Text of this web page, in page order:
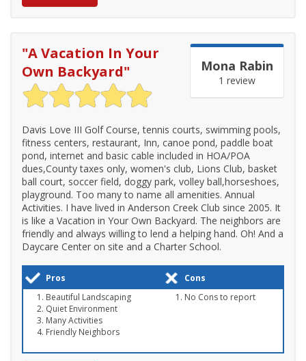
Mona Rabin
1 review
"A Vacation In Your
Own Backyard"
Davis Love III Golf Course, tennis courts, swimming pools,
fitness centers, restaurant, Inn, canoe pond, paddle boat
pond, internet and basic cable included in HOA/POA
dues,County taxes only, women's club, Lions Club, basket
ball court, soccer field, doggy park, volley ball,horseshoes,
playground. Too many to name all amenities. Annual
Activities. I have lived in Anderson Creek Club since 2005. It
is like a Vacation in Your Own Backyard. The neighbors are
friendly and always willing to lend a helping hand. Oh! And a
Daycare Center on site and a Charter School.
Pros
Cons
Beautiful Landscaping
Quiet Environment
Many Activities
Friendly Neighbors
No Cons to report